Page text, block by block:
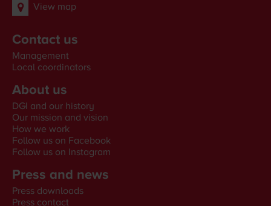
View map
Contact us
Management
Local coordinators
About us
DGI and our history
Our mission and vision
How we work
Follow us on Facebook
Follow us on Instagram
Press and news
Press downloads
Press contact